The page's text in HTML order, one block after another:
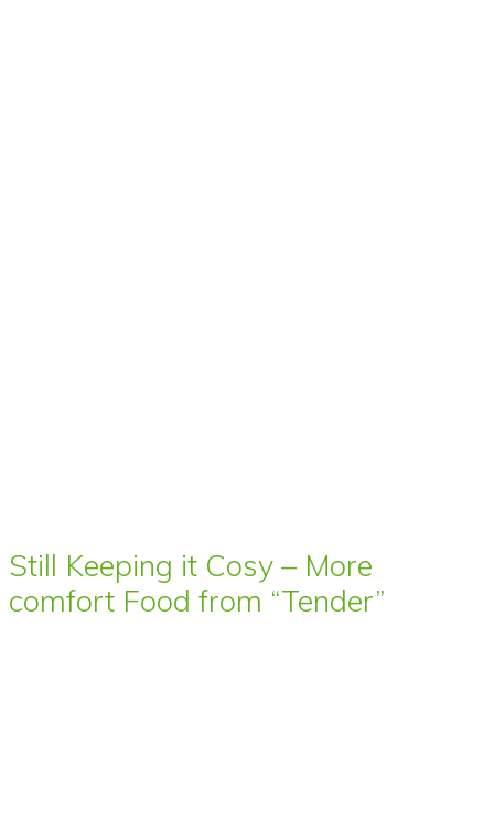
Still Keeping it Cosy – More
comfort Food from “Tender”